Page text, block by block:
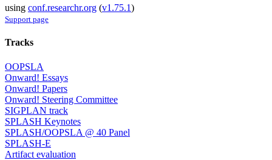
using conf.researchr.org (v1.75.1)
Support page
Tracks
OOPSLA
Onward! Essays
Onward! Papers
Onward! Steering Committee
SIGPLAN track
SPLASH Keynotes
SPLASH/OOPSLA @ 40 Panel
SPLASH-E
Artifact evaluation